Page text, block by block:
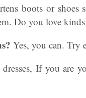
boots or
Do you love
Yes, you can. Try
If you are